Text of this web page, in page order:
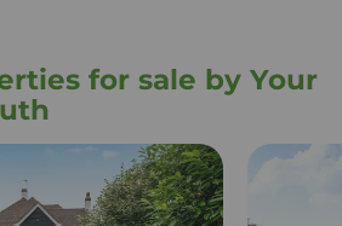
for sale by Your